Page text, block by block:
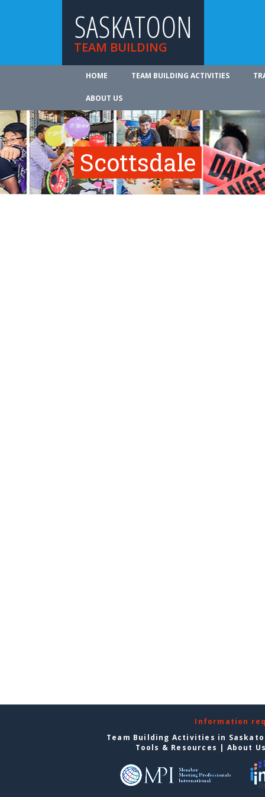
SASKATOON
TEAM BUILDING
HOME TEAM BUILDING ACTIVITIES
ABOUT US
Scottsdale
Information
Team Building Activities in
Tools & Resources | About